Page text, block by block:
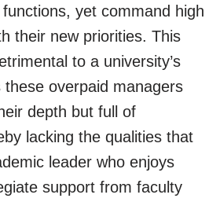
yet command high
their new priorities. This
to a university’s
these overpaid managers
depth but full of
lacking the qualities that
leader who enjoys
support from faculty